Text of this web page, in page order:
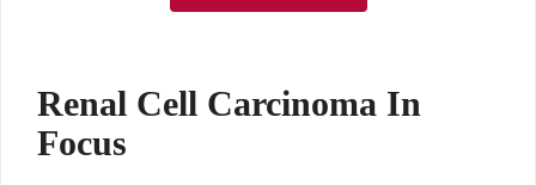
Renal Cell Carcinoma In
Focus